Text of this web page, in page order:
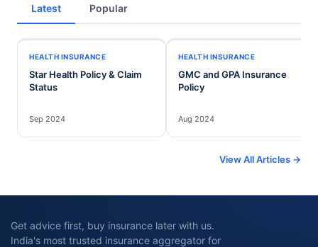
Latest Popular
HEALTH INSURANCE
Star Health Policy & Claim
Status
Sep 2024
HEALTH INSURANCE
GMC and GPA Insurance
Policy
Aug 2024
View All Articles →
Get advice first, buy insurance later with us.
India's most trusted insurance aggregator for